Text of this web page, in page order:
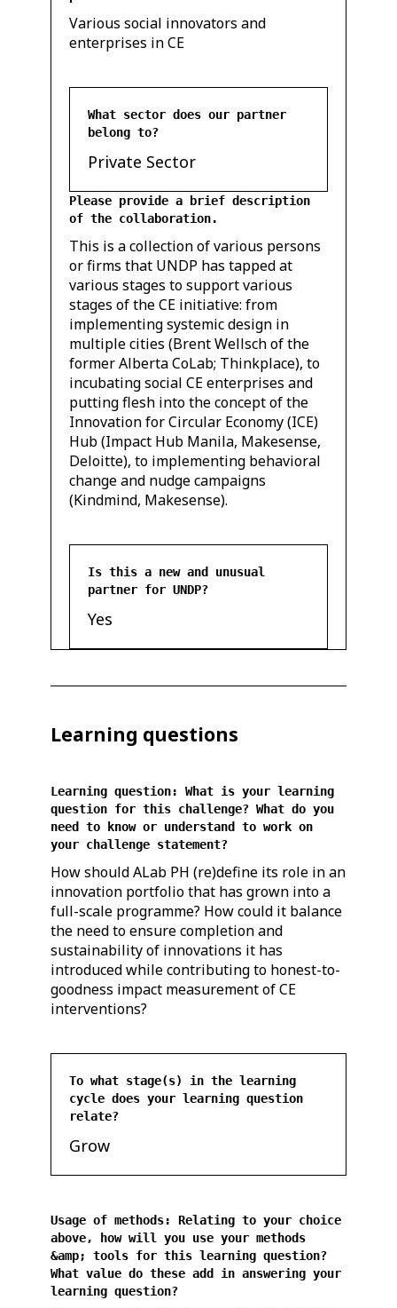
Various social innovators and
enterprises in CE
What sector does our partner
belong to?
Private Sector
Please provide a brief description
of the collaboration.
This is a collection of various persons
or firms that UNDP has tapped at
various stages to support various
stages of the CE initiative: from
implementing systemic design in
multiple cities (Brent Wellsch of the
former Alberta CoLab; Thinkplace), to
incubating social CE enterprises and
putting flesh into the concept of the
Innovation for Circular Economy (ICE)
Hub (Impact Hub Manila, Makesense,
Deloitte), to implementing behavioral
change and nudge campaigns
(Kindmind, Makesense).
Is this a new and unusual
partner for UNDP?
Yes
Learning questions
Learning question: What is your learning
question for this challenge? What do you
need to know or understand to work on
your challenge statement?
How should ALab PH (re)define its role in an
innovation portfolio that has grown into a
full-scale programme? How could it balance
the need to ensure completion and
sustainability of innovations it has
introduced while contributing to honest-to-
goodness impact measurement of CE
interventions?
To what stage(s) in the learning
cycle does your learning question
relate?
Grow
Usage of methods: Relating to your choice
above, how will you use your methods
&amp; tools for this learning question?
What value do these add in answering your
learning question?